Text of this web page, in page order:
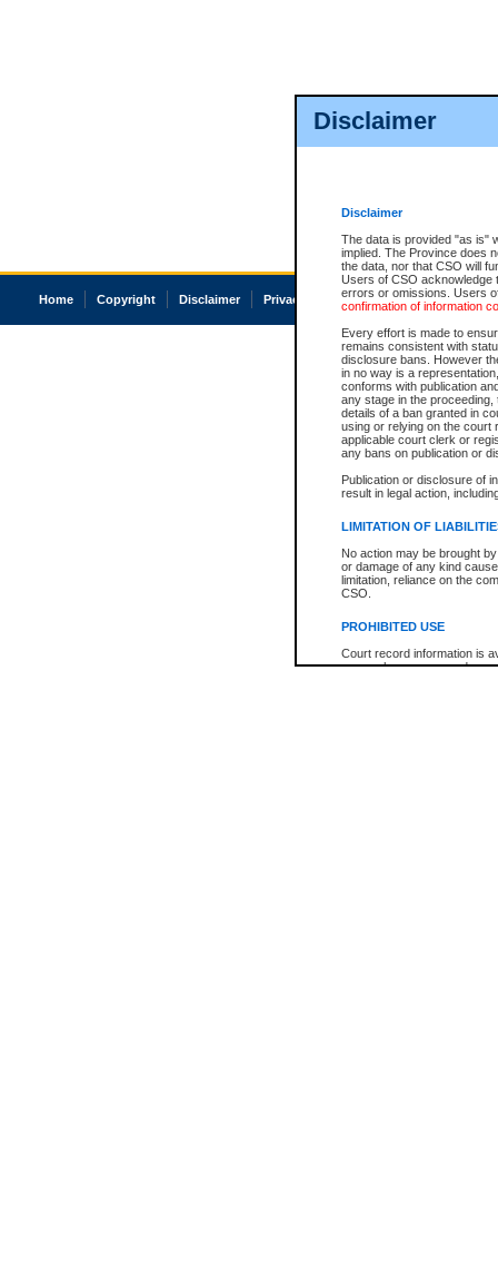
Disclaimer
Disclaimer
The data is provided "as is"
implied. The Province does
the data, nor that CSO will
Users of CSO acknowledge
errors or omissions. Users
confirmation of information
Every effort is made to
remains consistent with
disclosure bans. However
in no way is a
conforms with publication
any stage in the
details of a ban granted in
using or relying on the court
applicable court clerk or
any bans on publication or
Publication or disclosure of
result in legal action,
LIMITATION OF
No action may be brought
or damage of any kind
limitation, reliance on the
CSO.
PROHIBITED USE
Court record information is
research purposes and may
Home Copyright Disclaimer Privacy Accessibility